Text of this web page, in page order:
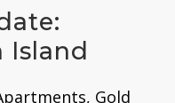
Island
, Gold